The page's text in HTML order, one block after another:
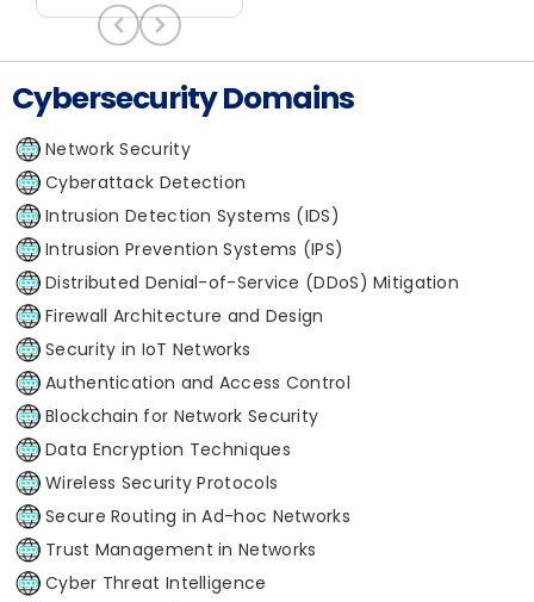
Cybersecurity Domains
Network Security
Cyberattack Detection
Intrusion Detection Systems (IDS)
Intrusion Prevention Systems (IPS)
Distributed Denial-of-Service (DDoS) Mitigation
Firewall Architecture and Design
Security in IoT Networks
Authentication and Access Control
Blockchain for Network Security
Data Encryption Techniques
Wireless Security Protocols
Secure Routing in Ad-hoc Networks
Trust Management in Networks
Cyber Threat Intelligence